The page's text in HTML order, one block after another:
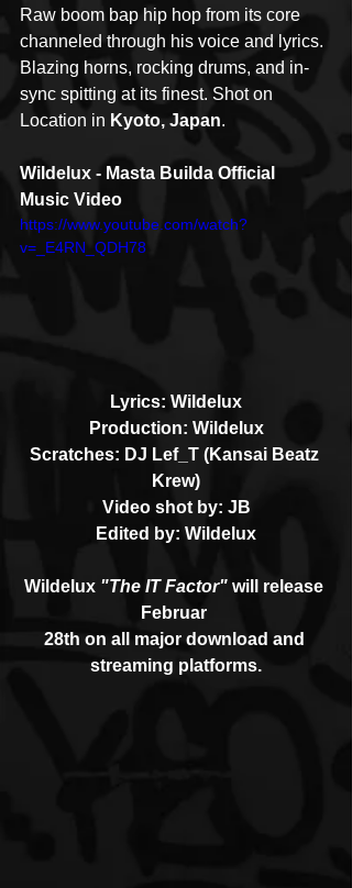
Raw boom bap hip hop from its core
channeled through his voice and lyrics.
Blazing horns, rocking drums, and in-
sync spitting at its finest. Shot on
Location in Kyoto, Japan.
Wildelux - Masta Builda Official
Music Video
https://www.youtube.com/watch?
v=_E4RN_QDH78
Lyrics: Wildelux
Production: Wildelux
Scratches: DJ Lef_T (Kansai Beatz
Krew)
Video shot by: JB
Edited by: Wildelux
Wildelux "The IT Factor" will release
Februar
28th on all major download and
streaming platforms.